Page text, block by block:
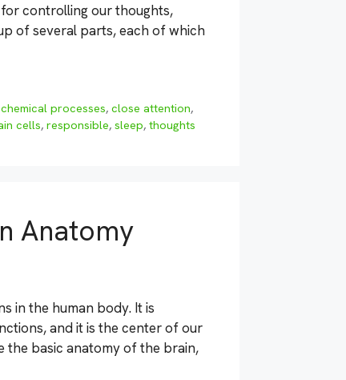
controlling our thoughts,
of several parts, each of which
chemical processes,close attention,
cells, responsible, sleep, thoughts
Anatomy
in the human body. It is
and it is the center of our
the basic anatomy of the brain,